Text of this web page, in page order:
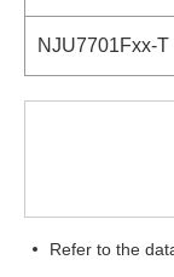
NJU7701Fxx-T
Refer to the